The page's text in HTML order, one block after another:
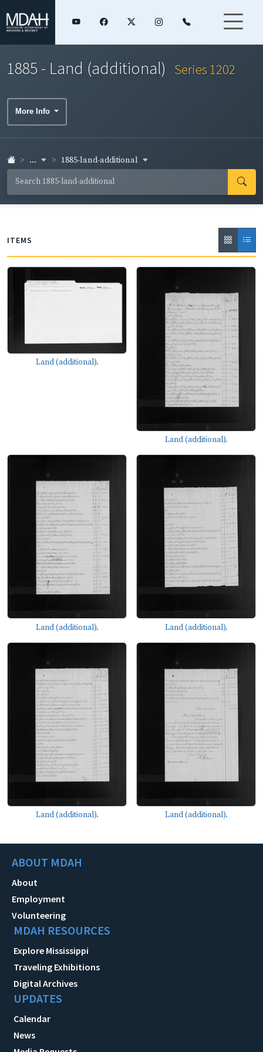
1885 - Land (additional) Series 1202
More Info
... 1885-land-additional
ITEMS
Land (additional).
Land (additional).
Land (additional). Land (additional).
Land (additional). Land (additional).
ABOUT MDAH
About
Employment
Volunteering
MDAH RESOURCES
Explore Mississippi
Traveling Exhibitions
Digital Archives
UPDATES
Calendar
News